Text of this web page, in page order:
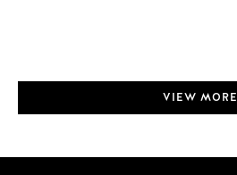
VIEW MORE